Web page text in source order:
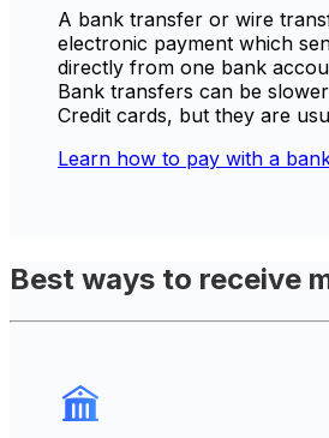
A bank transfer or wire
electronic payment which
directly from one bank
Bank transfers can be
Credit cards, but they are
Learn how to pay with a
Best ways to receive